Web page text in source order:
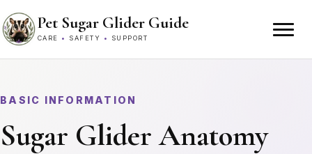
Pet Sugar Glider Guide
CARE • SAFETY • SUPPORT
BASIC INFORMATION
Sugar Glider Anatomy